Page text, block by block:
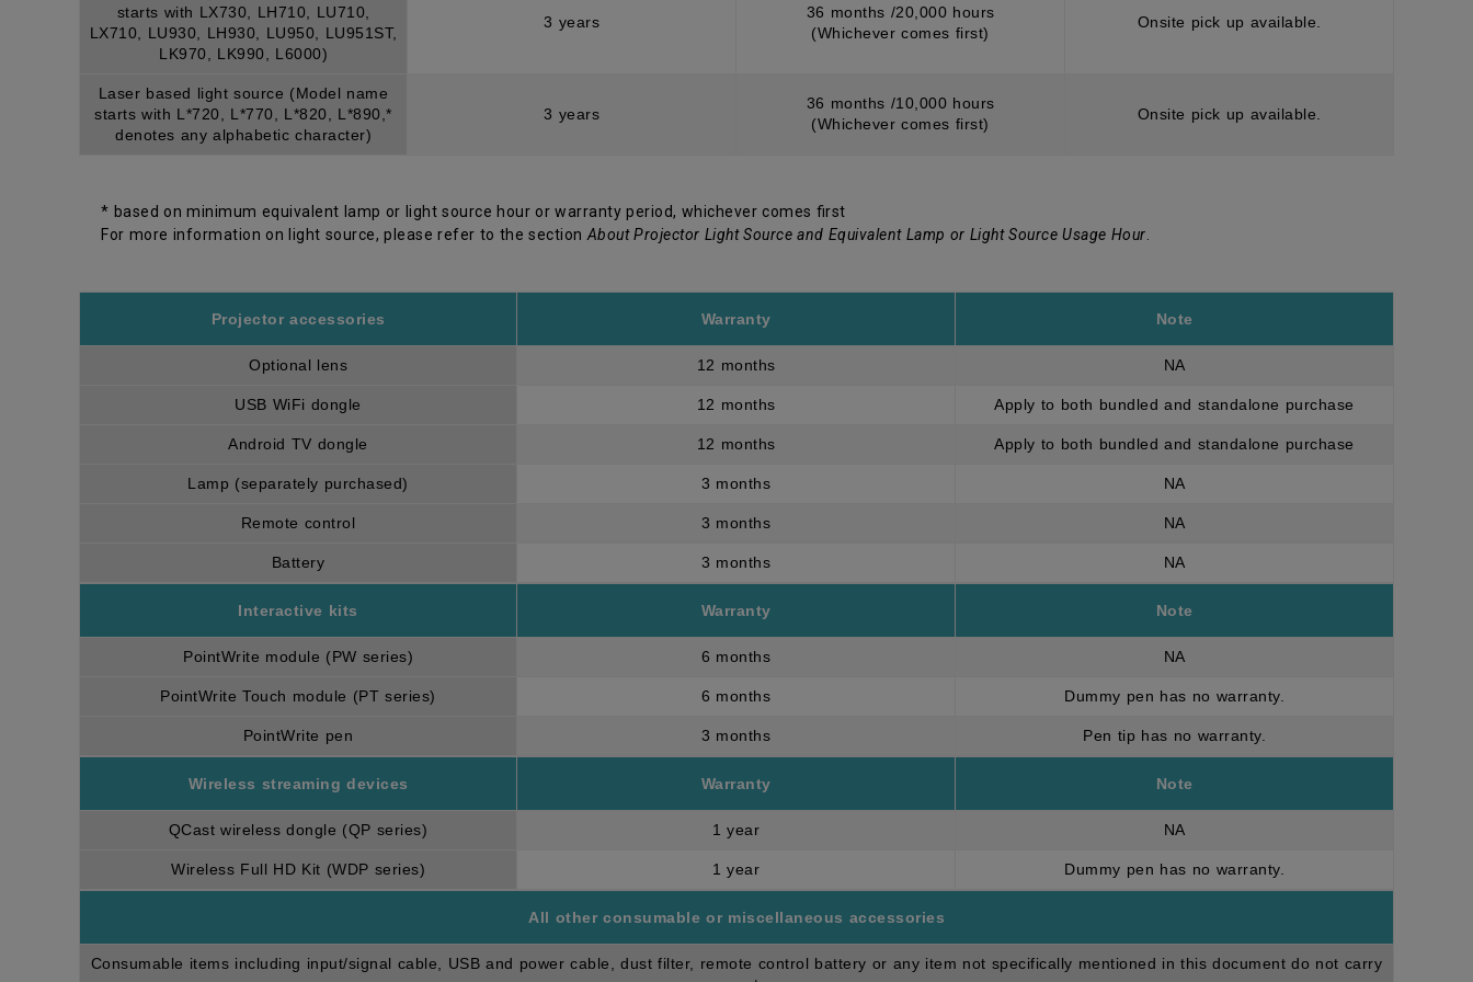
starts with LX730, LH710, LU710,
LX710, LU930, LH930, LU950, LU951ST,
LK970, LK990, L6000)
3 years
36 months /20,000 hours
(Whichever comes first)
Onsite pick up available.
Laser based light source (Model name
starts with L*720, L*770, L*820, L*890,*
denotes any alphabetic character)
3 years
36 months /10,000 hours
(Whichever comes first)
Onsite pick up available.
* based on minimum equivalent lamp or light source hour or warranty period, whichever comes first
For more information on light source, please refer to the section About Projector Light Source and Equivalent Lamp or Light Source Usage Hour
Projector accessories Warranty Note
Optional lens 12 months NA
USB WiFi dongle 12 months Apply to both bundled and standalone purchase
Android TV dongle 12 months Apply to both bundled and standalone purchase
Lamp (separately purchased) 3 months NA
Remote control 3 months NA
Battery 3 months NA
Interactive kits Warranty Note
PointWrite module (PW series) 6 months NA
PointWrite Touch module (PT series) 6 months Dummy pen has no warranty.
PointWrite pen 3 months Pen tip has no warranty.
Wireless streaming devices Warranty Note
QCast wireless dongle (QP series) 1 year NA
Wireless Full HD Kit (WDP series) 1 year Dummy pen has no warranty.
All other consumable or miscellaneous accessories
Consumable items including input/signal cable, USB and power cable, dust filter, remote control battery or any item not specifically mentioned in this document do not carry